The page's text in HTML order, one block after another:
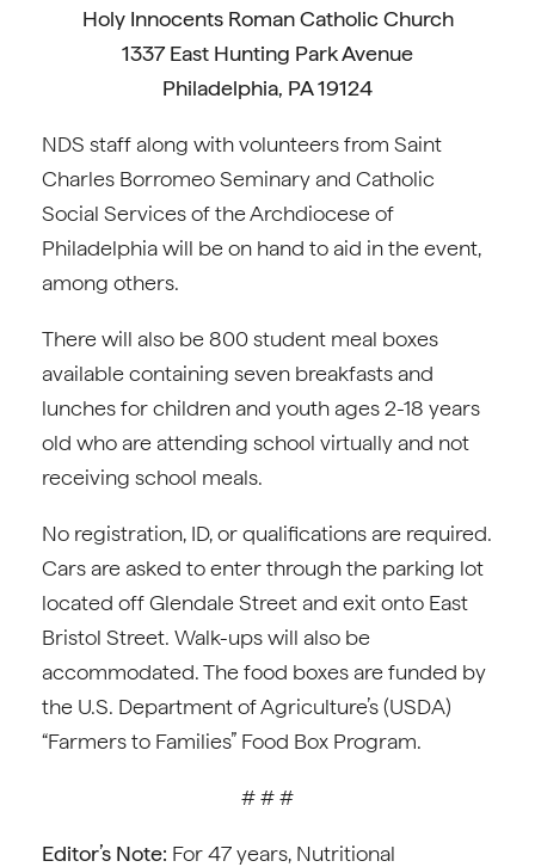
Holy Innocents Roman Catholic Church
1337 East Hunting Park Avenue
Philadelphia, PA 19124
NDS staff along with volunteers from Saint
Charles Borromeo Seminary and Catholic
Social Services of the Archdiocese of
Philadelphia will be on hand to aid in the event,
among others.
There will also be 800 student meal boxes
available containing seven breakfasts and
lunches for children and youth ages 2-18 years
old who are attending school virtually and not
receiving school meals.
No registration, ID, or qualifications are required.
Cars are asked to enter through the parking lot
located off Glendale Street and exit onto East
Bristol Street. Walk-ups will also be
accommodated. The food boxes are funded by
the U.S. Department of Agriculture’s (USDA)
“Farmers to Families” Food Box Program.
# # #
Editor’s Note: For 47 years, Nutritional